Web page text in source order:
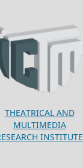
THEATRICAL AND
MULTIMEDIA
INSTITUTE